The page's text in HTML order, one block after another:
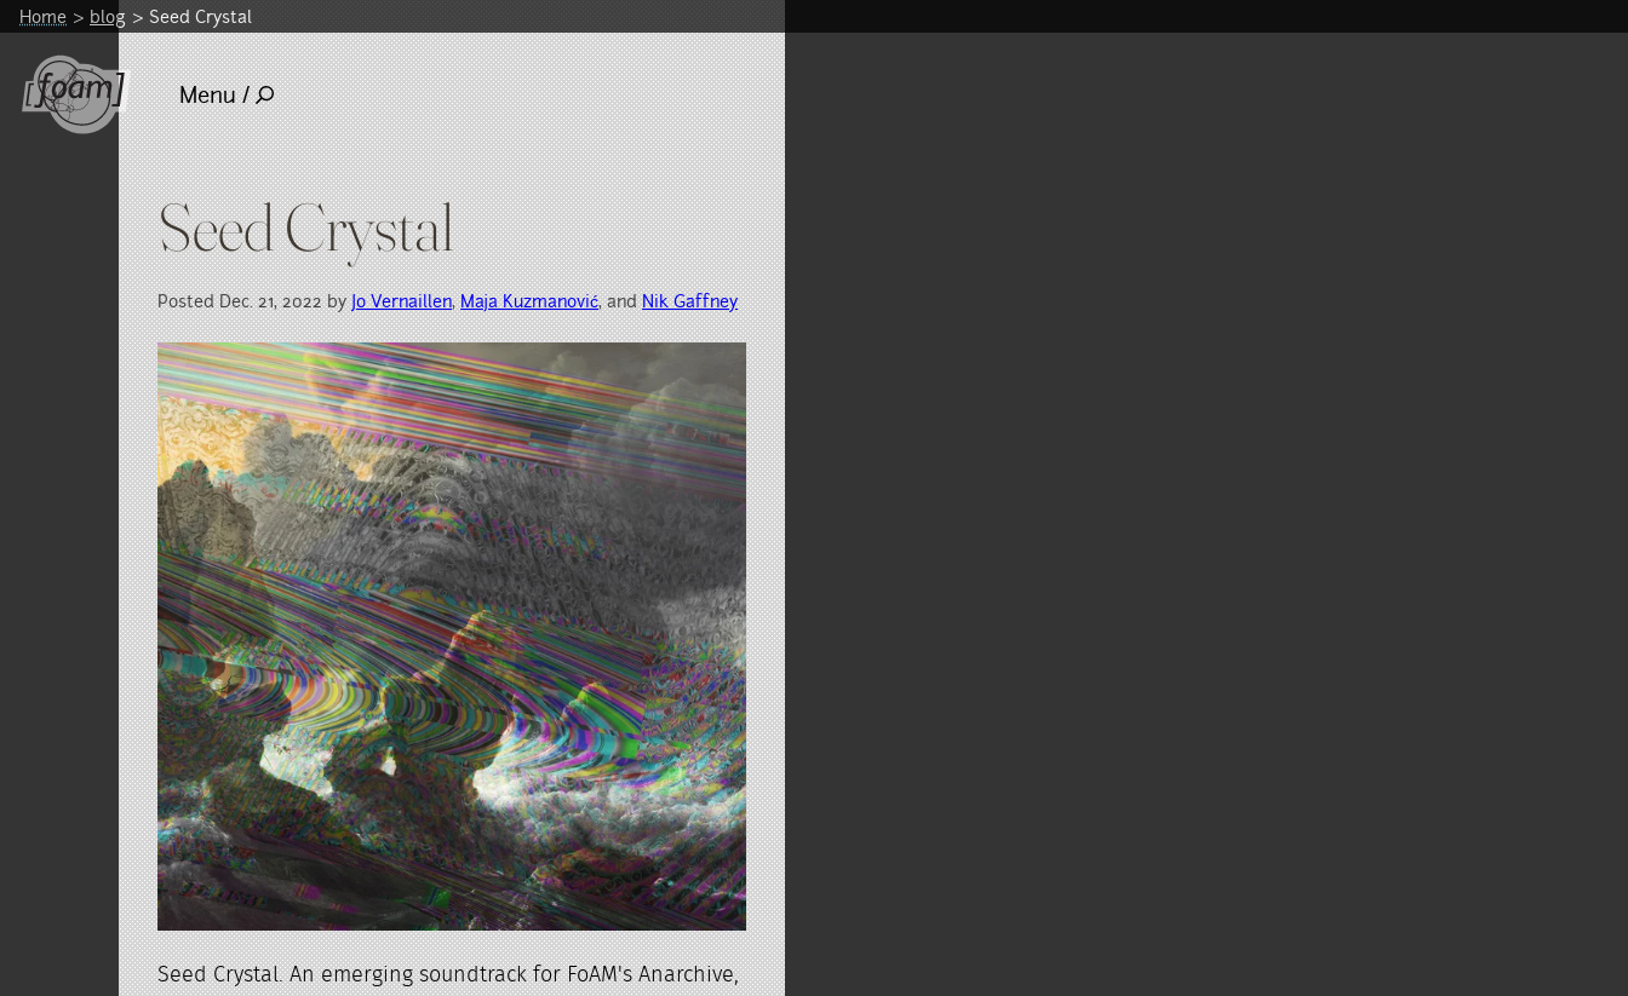
Home blog Seed Crystal
Menu /
Seed Crystal
Posted Dec. 21, 2022 byJo Vernaillen,Maja Kuzmanović, andNik Gaffney
Seed Crystal. An emerging soundtrack for FoAM's Anarchive,